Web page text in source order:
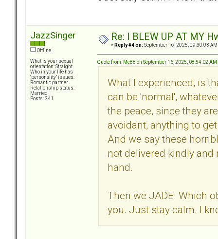
JazzSinger
Offline
What is your sexual
orientation: Straight
Who in your life has
"personality" issues:
Romantic partner
Relationship status:
Married
Posts: 241
Re: I BLEW UP AT MY
« Reply #4 on: September 16, 2025, 09:30:03 AM
Quote from: Me88 on September 16, 2025, 08:54:02 AM
What I experienced, is
can be 'normal',
the peace, since they
avoidant, anything to
And we say these
not delivered kindly
hand.
Then we JADE. Which
you. Just stay calm. I